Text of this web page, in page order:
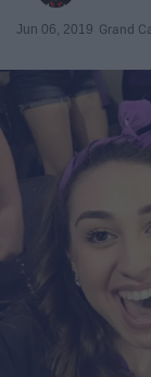
Jun 06, 2019 Grand